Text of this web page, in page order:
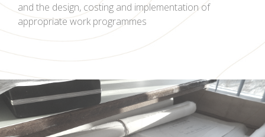
and the design, costing and implementation of
appropriate work programmes